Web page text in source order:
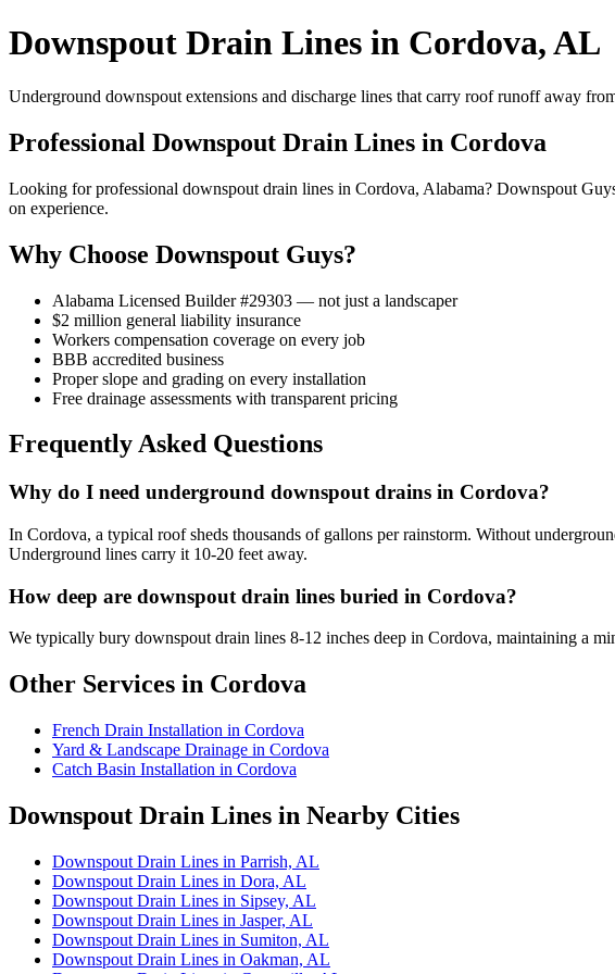
Downspout Drain Lines in Cordova, AL
Underground downspout extensions and discharge lines that carry roof runoff away
Professional Downspout Drain Lines in Cordova
Looking for professional downspout drain lines in Cordova, Alabama? Downspout
on experience.
Why Choose Downspout Guys?
Alabama Licensed Builder #29303 — not just a landscaper
$2 million general liability insurance
Workers compensation coverage on every job
BBB accredited business
Proper slope and grading on every installation
Free drainage assessments with transparent pricing
Frequently Asked Questions
Why do I need underground downspout drains in Cordova?
In Cordova, a typical roof sheds thousands of gallons per rainstorm. Without
Underground lines carry it 10-20 feet away.
How deep are downspout drain lines buried in Cordova?
We typically bury downspout drain lines 8-12 inches deep in Cordova, maintaining a
Other Services in Cordova
French Drain Installation in Cordova
Yard & Landscape Drainage in Cordova
Catch Basin Installation in Cordova
Downspout Drain Lines in Nearby Cities
Downspout Drain Lines in Parrish, AL
Downspout Drain Lines in Dora, AL
Downspout Drain Lines in Sipsey, AL
Downspout Drain Lines in Jasper, AL
Downspout Drain Lines in Sumiton, AL
Downspout Drain Lines in Oakman, AL